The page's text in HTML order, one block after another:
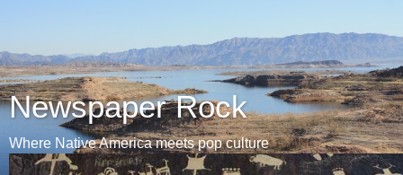
Newspaper Rock
Where Native America meets pop culture